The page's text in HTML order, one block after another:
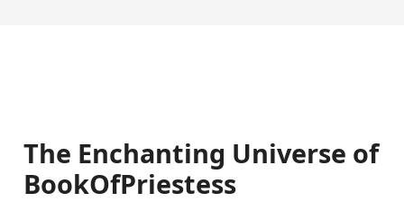
The Enchanting Universe of
BookOfPriestess